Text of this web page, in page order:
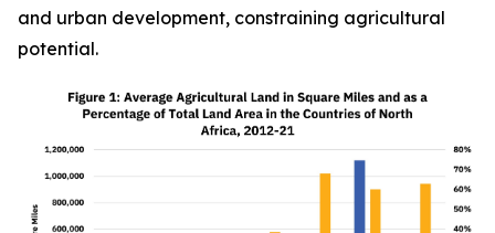
and urban development, constraining agricultural
potential.